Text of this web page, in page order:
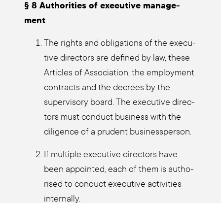
§ 8 Aut­ho­ri­ties of exe­cu­ti­ve manage­
ment
The rights and obli­ga­ti­ons of the exe­cu­
ti­ve direc­tors are defi­ned by law, the­se
Artic­les of Asso­cia­ti­on, the employ­ment
con­tracts and the decrees by the
super­vi­so­ry board. The exe­cu­ti­ve direc­
tors must con­duct busi­ness with the
dili­gence of a pru­dent busi­ness­per­son.
If mul­ti­ple exe­cu­ti­ve direc­tors have
been appoin­ted, each of them is aut­ho­
ri­sed to con­duct exe­cu­ti­ve acti­vi­ties
intern­al­ly.